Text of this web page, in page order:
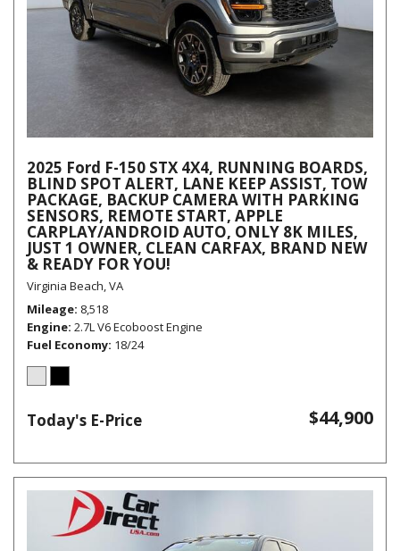
2025 Ford F-150 STX 4X4, RUNNING BOARDS,
BLIND SPOT ALERT, LANE KEEP ASSIST, TOW
PACKAGE, BACKUP CAMERA WITH PARKING
SENSORS, REMOTE START, APPLE
CARPLAY/ANDROID AUTO, ONLY 8K MILES,
JUST 1 OWNER, CLEAN CARFAX, BRAND NEW
& READY FOR YOU!
Virginia Beach, VA
Mileage 8,518
Engine 2.7L V6 Ecoboost Engine
Fuel Economy 18/24
Today's E-Price $44,900